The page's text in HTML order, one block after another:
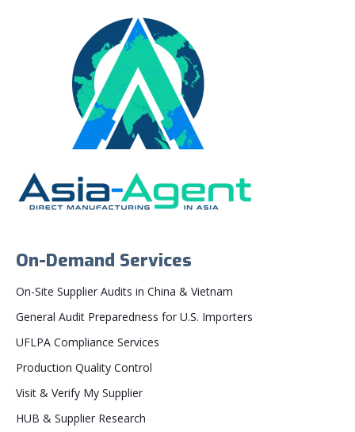
On-Demand Services
On-Site Supplier Audits in China & Vietnam
General Audit Preparedness for U.S. Importers
UFLPA Compliance Services
Production Quality Control
Visit & Verify My Supplier
HUB & Supplier Research